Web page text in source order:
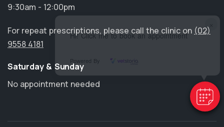
Hi! Click me to book an appointment
Powered By
9:30am - 12:00pm
For repeat prescriptions, please call the clinic on (02)
9558 4181
Saturday & Sunday
No appointment needed